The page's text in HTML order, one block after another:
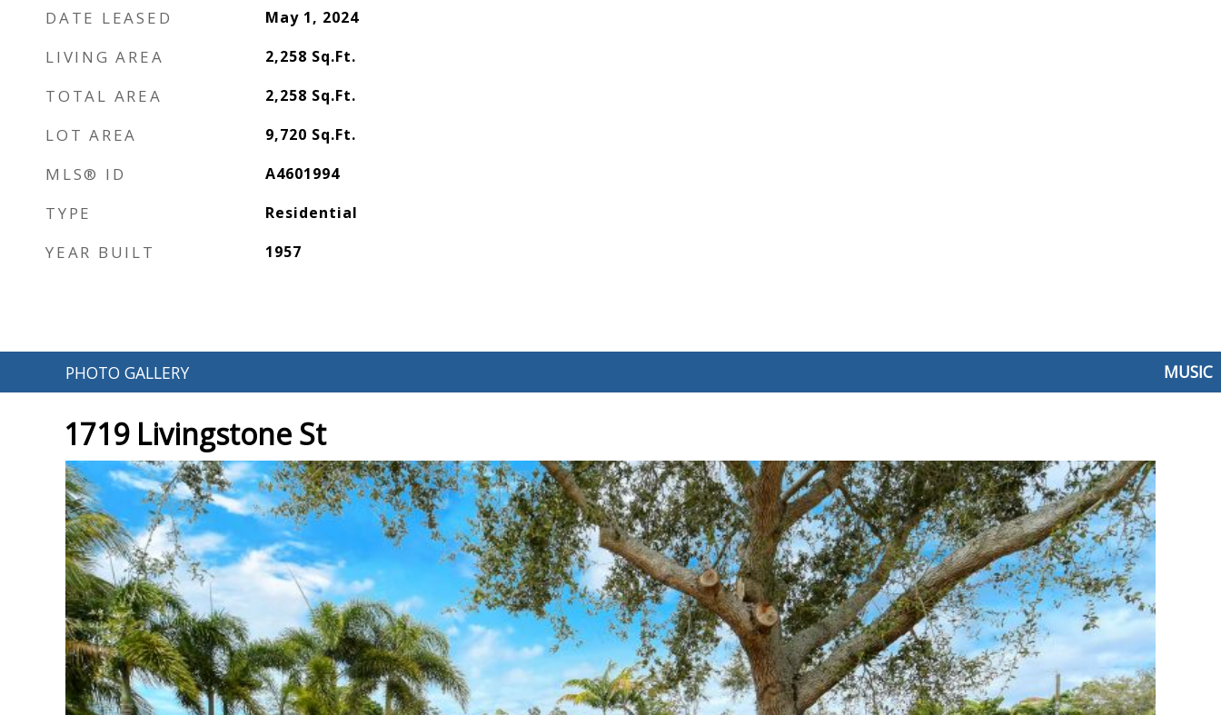
DATE LEASED May 1, 2024
LIVING AREA 2,258 Sq.Ft.
TOTAL AREA 2,258 Sq.Ft.
LOT AREA 9,720 Sq.Ft.
MLS® ID A4601994
TYPE Residential
YEAR BUILT 1957